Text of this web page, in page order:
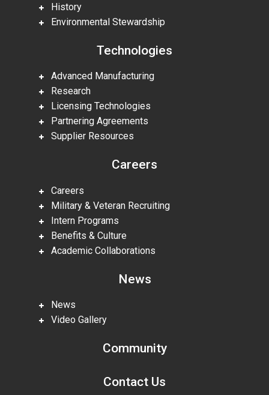
History
Environmental Stewardship
Technologies
Advanced Manufacturing
Research
Licensing Technologies
Partnering Agreements
Supplier Resources
Careers
Careers
Military & Veteran Recruiting
Intern Programs
Benefits & Culture
Academic Collaborations
News
News
Video Gallery
Community
Contact Us